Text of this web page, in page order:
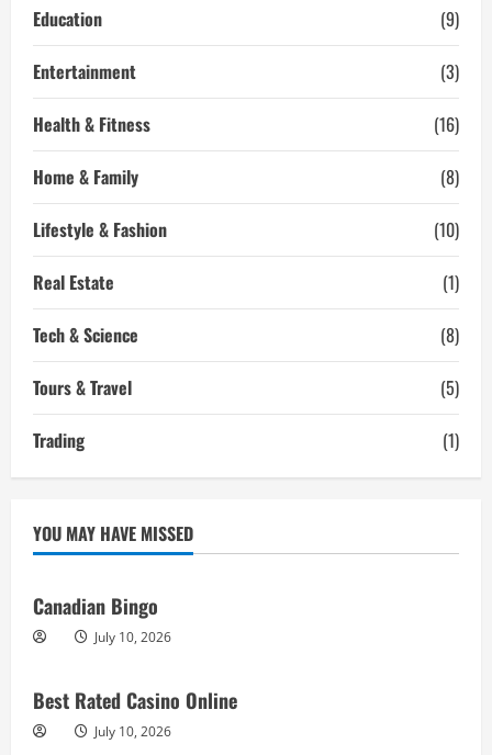
Education
(9)
Entertainment
(3)
Health & Fitness
(16)
Home & Family
(8)
Lifestyle & Fashion
(10)
Real Estate
(1)
Tech & Science
(8)
Tours & Travel
(5)
Trading
(1)
YOU MAY HAVE MISSED
Canadian Bingo
July 10, 2026
Best Rated Casino Online
July 10, 2026